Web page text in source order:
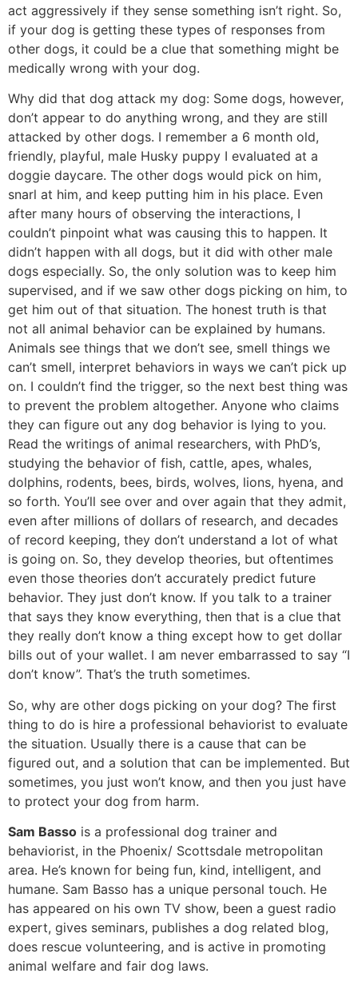
act aggressively if they sense something isn’t right. So,
if your dog is getting these types of responses from
other dogs, it could be a clue that something might be
medically wrong with your dog.
Why did that dog attack my dog: Some dogs, however,
don’t appear to do anything wrong, and they are still
attacked by other dogs. I remember a 6 month old,
friendly, playful, male Husky puppy I evaluated at a
doggie daycare. The other dogs would pick on him,
snarl at him, and keep putting him in his place. Even
after many hours of observing the interactions, I
couldn’t pinpoint what was causing this to happen. It
didn’t happen with all dogs, but it did with other male
dogs especially. So, the only solution was to keep him
supervised, and if we saw other dogs picking on him, to
get him out of that situation. The honest truth is that
not all animal behavior can be explained by humans.
Animals see things that we don’t see, smell things we
can’t smell, interpret behaviors in ways we can’t pick up
on. I couldn’t find the trigger, so the next best thing was
to prevent the problem altogether. Anyone who claims
they can figure out any dog behavior is lying to you.
Read the writings of animal researchers, with PhD’s,
studying the behavior of fish, cattle, apes, whales,
dolphins, rodents, bees, birds, wolves, lions, hyena, and
so forth. You’ll see over and over again that they admit,
even after millions of dollars of research, and decades
of record keeping, they don’t understand a lot of what
is going on. So, they develop theories, but oftentimes
even those theories don’t accurately predict future
behavior. They just don’t know. If you talk to a trainer
that says they know everything, then that is a clue that
they really don’t know a thing except how to get dollar
bills out of your wallet. I am never embarrassed to say “I
don’t know”. That’s the truth sometimes.
So, why are other dogs picking on your dog? The first
thing to do is hire a professional behaviorist to evaluate
the situation. Usually there is a cause that can be
figured out, and a solution that can be implemented. But
sometimes, you just won’t know, and then you just have
to protect your dog from harm.
Sam Basso is a professional dog trainer and
behaviorist, in the Phoenix/ Scottsdale metropolitan
area. He’s known for being fun, kind, intelligent, and
humane. Sam Basso has a unique personal touch. He
has appeared on his own TV show, been a guest radio
expert, gives seminars, publishes a dog related blog,
does rescue volunteering, and is active in promoting
animal welfare and fair dog laws.